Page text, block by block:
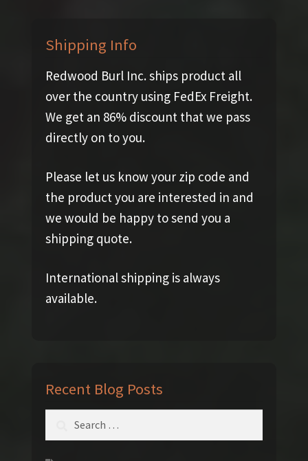
Shipping Info
Redwood Burl Inc. ships product all
over the country using FedEx Freight.
We get an 86% discount that we pass
directly on to you.
Please let us know your zip code and
the product you are interested in and
we would be happy to send you a
shipping quote.
International shipping is always
available.
Recent Blog Posts